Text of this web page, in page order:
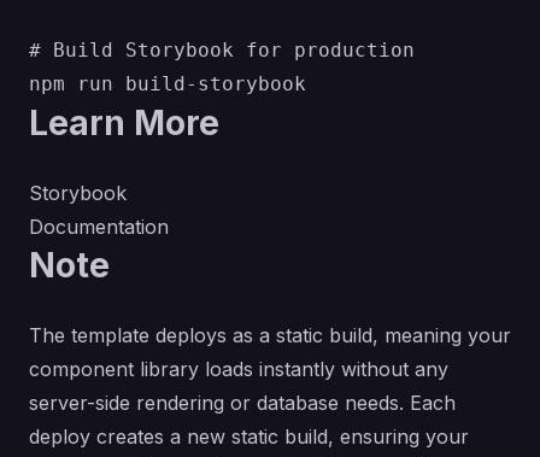
# Build Storybook for production
Learn More
Storybook
Documentation
Note
The template deploys as a static build, meaning your
component library loads instantly without any
server-side rendering or database needs. Each
deploy creates a new static build, ensuring your